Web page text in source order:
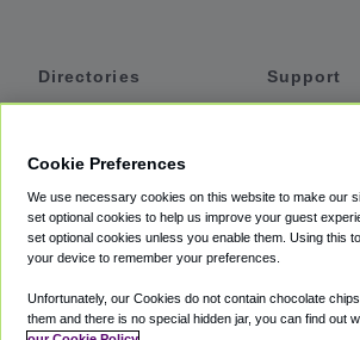
Directories
Private Cars
Coupons
Support
Terms
Cookie
Cookie Preferences
We use necessary cookies on this website to make our
set optional cookies to help us improve your guest
set optional cookies unless you enable them. Using this
your device to remember your preferences.
Unfortunately, our Cookies do not contain chocolate
them and there is no special hidden jar, you can find out